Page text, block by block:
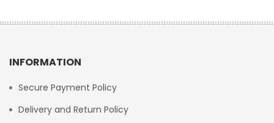
INFORMATION
Secure Payment Policy
Delivery and Return Policy